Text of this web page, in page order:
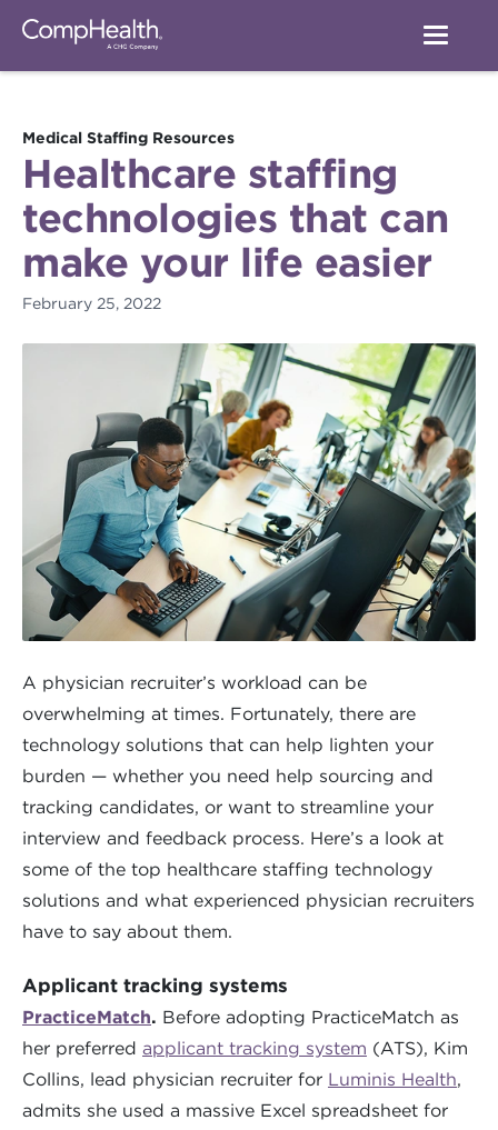
Medical Staffing Resources
Healthcare staffing
technologies that can
make your life easier
February 25, 2022
A physician recruiter’s workload can be
overwhelming at times. Fortunately, there are
technology solutions that can help lighten your
burden — whether you need help sourcing and
tracking candidates, or want to streamline your
interview and feedback process. Here’s a look at
some of the top healthcare staffing technology
solutions and what experienced physician recruiters
have to say about them.
Applicant tracking systems
PracticeMatch. Before adopting PracticeMatch as
her preferred applicant tracking system (ATS), Kim
Collins, lead physician recruiter for Luminis Health,
admits she used a massive Excel spreadsheet for